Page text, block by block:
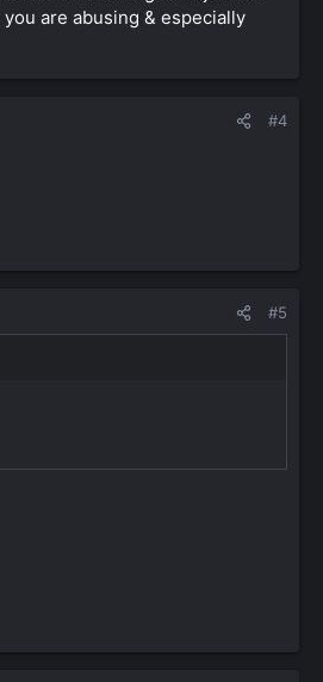
are abusing & especially
#4
#5